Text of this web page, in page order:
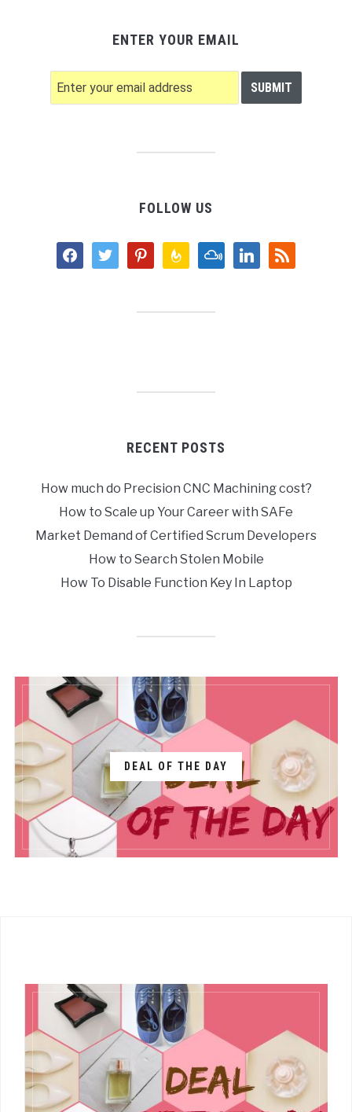
ENTER YOUR EMAIL
FOLLOW US
facebooktwitter pinterestfeedburnermixcloudlinkedinrss
RECENT POSTS
How much do Precision CNC Machining cost?
How to Scale up Your Career with SAFe
Market Demand of Certified Scrum Developers
How to Search Stolen Mobile
How To Disable Function Key In Laptop
DEAL OF THE DAY